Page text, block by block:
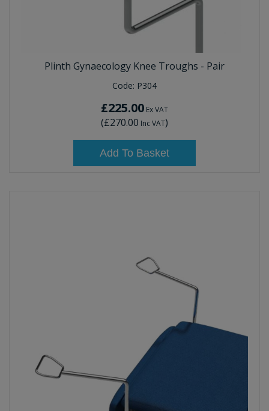
Plinth Gynaecology Knee Troughs - Pair
Code: P304
£225.00 Ex VAT
(£270.00 Inc VAT)
Add To Basket